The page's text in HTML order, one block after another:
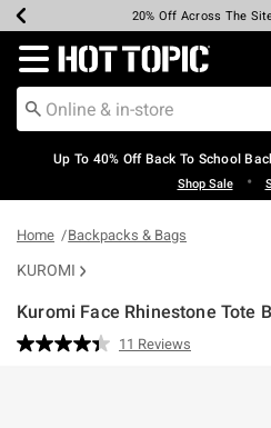
Earn Hot Cash Every $40
20% Off Across The
Up To 50% Off Select
Up To 60% Off
Free Pickup In-Store*
Free Shipping Over
Redirect to Hot Topic Home
Up To 40% Off Back To School
Shop Sale •
Home Backpacks & Bags
KUROMI
Kuromi Face Rhinestone Tote
5 out of 5 Customer Rating
Read
11 Reviews